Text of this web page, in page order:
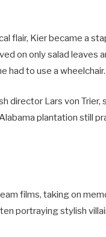
flair, Kier became a
on only salad leaves
had to use a wheelchair.
director Lars von Trier,
plantation still
films, taking on
portraying stylish